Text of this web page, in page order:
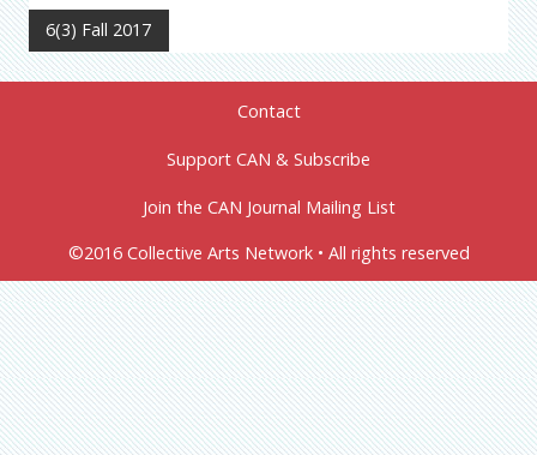
6(3) Fall 2017
Contact
Support CAN & Subscribe
Join the CAN Journal Mailing List
©2016 Collective Arts Network • All rights reserved